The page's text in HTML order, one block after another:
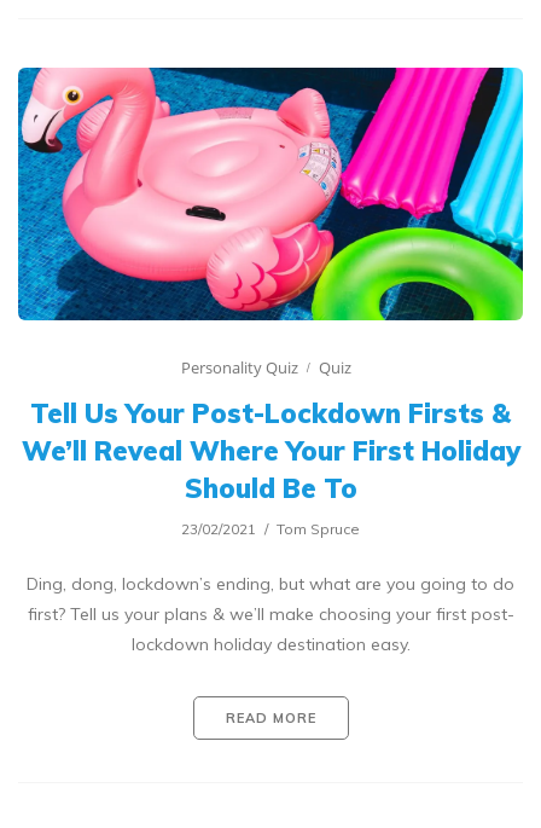
Personality Quiz Quiz
Tell Us Your Post-Lockdown Firsts &
We’ll Reveal Where Your First Holiday
Should Be To
23/02/2021 Tom Spruce
Ding, dong, lockdown’s ending, but what are you going to do
first? Tell us your plans & we’ll make choosing your first post-
lockdown holiday destination easy.
READ MORE